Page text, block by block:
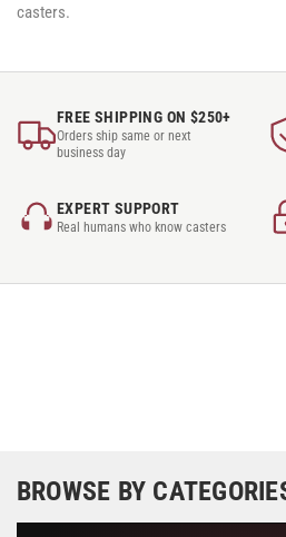
casters.
FREE SHIPPING ON $250+
Orders ship same or next
business day
EXPERT SUPPORT
Real humans who know casters
BROWSE BY